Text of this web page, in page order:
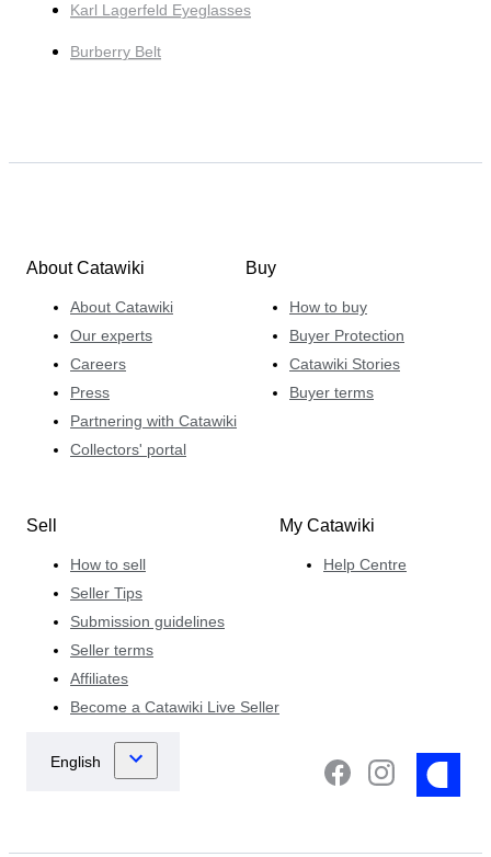
Karl Lagerfeld Eyeglasses
Burberry Belt
About Catawiki
About Catawiki
Our experts
Careers
Press
Partnering with Catawiki
Collectors' portal
Buy
How to buy
Buyer Protection
Catawiki Stories
Buyer terms
Sell
How to sell
Seller Tips
Submission guidelines
Seller terms
Affiliates
Become a Catawiki Live Seller
My Catawiki
Help Centre